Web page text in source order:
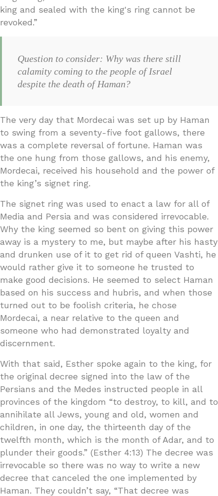
king and sealed with the king's ring cannot be
revoked.”
Question to consider: Why was there still
calamity coming to the people of Israel
despite the death of Haman?
The very day that Mordecai was set up by Haman
to swing from a seventy-five foot gallows, there
was a complete reversal of fortune. Haman was
the one hung from those gallows, and his enemy,
Mordecai, received his household and the power of
the king’s signet ring.
The signet ring was used to enact a law for all of
Media and Persia and was considered irrevocable.
Why the king seemed so bent on giving this power
away is a mystery to me, but maybe after his hasty
and drunken use of it to get rid of queen Vashti, he
would rather give it to someone he trusted to
make good decisions. He seemed to select Haman
based on his success and hubris, and when those
turned out to be foolish criteria, he chose
Mordecai, a near relative to the queen and
someone who had demonstrated loyalty and
discernment.
With that said, Esther spoke again to the king, for
the original decree signed into the law of the
Persians and the Medes instructed people in all
provinces of the kingdom “to destroy, to kill, and to
annihilate all Jews, young and old, women and
children, in one day, the thirteenth day of the
twelfth month, which is the month of Adar, and to
plunder their goods.” (Esther 4:13) The decree was
irrevocable so there was no way to write a new
decree that canceled the one implemented by
Haman. They couldn’t say, “That decree was